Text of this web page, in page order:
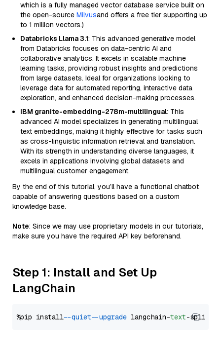
which is a fully managed vector database service built on
the open-source Milvusand offers a free tier supporting up
to 1 million vectors.)
Databricks Llama 3.1: This advanced generative model
from Databricks focuses on data-centric AI and
collaborative analytics. It excels in scalable machine
learning tasks, providing robust insights and predictions
from large datasets. Ideal for organizations looking to
leverage data for automated reporting, interactive data
exploration, and enhanced decision-making processes.
IBM granite-embedding-278m-multilingual: This
advanced AI model specializes in generating multilingual
text embeddings, making it highly effective for tasks such
as cross-linguistic information retrieval and translation.
With its strength in understanding diverse languages, it
excels in applications involving global datasets and
multilingual customer engagement.
By the end of this tutorial, you’ll have a functional chatbot
capable of answering questions based on a custom
knowledge base.
Note: Since we may use proprietary models in our tutorials,
make sure you have the required API key beforehand.
Step 1: Install and Set Up
LangChain
%pip install --quiet --upgrade langchain-text